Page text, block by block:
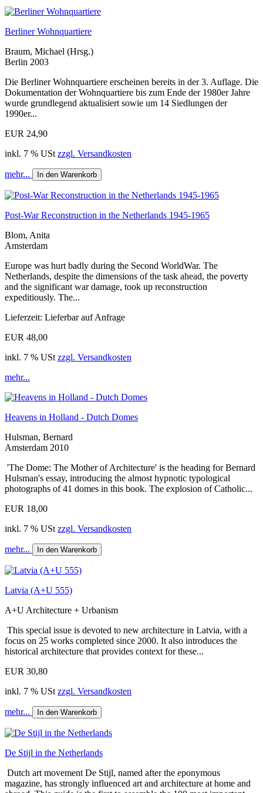
Berliner Wohnquartiere
Braum, Michael (Hrsg.)
Berlin 2003
Die Berliner Wohnquartiere erscheinen bereits in der 3. Auflage. Die
Dokumentation der Wohnquartiere bis zum Ende der 1980er Jahre
wurde grundlegend aktualisiert sowie um 14 Siedlungen der
1990er...
EUR 24,90
inkl. 7 % USt zzgl. Versandkosten
mehr... In den Warenkorb
Post-War Reconstruction in the Netherlands 1945-1965
Blom, Anita
Amsterdam
Europe was hurt badly during the Second WorldWar. The
Netherlands, despite the dimensions of the task ahead, the poverty
and the significant war damage, took up reconstruction
expeditiously. The...
Lieferzeit: Lieferbar auf Anfrage
EUR 48,00
inkl. 7 % USt zzgl. Versandkosten
mehr...
Heavens in Holland - Dutch Domes
Hulsman, Bernard
Amsterdam 2010
'The Dome: The Mother of Architecture' is the heading for Bernard
Hulsman's essay, introducing the almost hypnotic typological
photographs of 41 domes in this book. The explosion of Catholic...
EUR 18,00
inkl. 7 % USt zzgl. Versandkosten
mehr... In den Warenkorb
Latvia (A+U 555)
A+U Architecture + Urbanism
This special issue is devoted to new architecture in Latvia, with a
focus on 25 works completed since 2000. It also introduces the
historical architecture that provides context for these...
EUR 30,80
inkl. 7 % USt zzgl. Versandkosten
mehr... In den Warenkorb
De Stijl in the Netherlands
Dutch art movement De Stijl, named after the eponymous
magazine, has strongly influenced art and architecture at home and